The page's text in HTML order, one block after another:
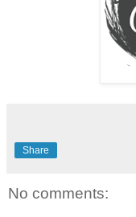
Share
No comments: